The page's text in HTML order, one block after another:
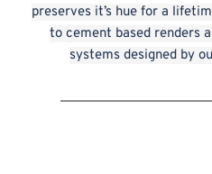
preserves it’s hue for a
to cement based renders
systems designed by